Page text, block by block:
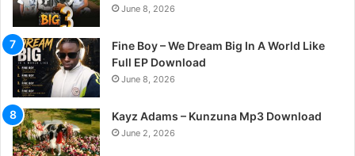
June 8, 2026
Fine Boy – We Dream Big In A World Like
Full EP Download
June 8, 2026
Kayz Adams – Kunzuna Mp3 Download
June 2, 2026